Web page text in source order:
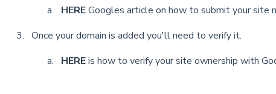
HEREGoogles article on how to submit your site
Once your domain is added you'll need to verify it.
HEREis how to verify your site ownership with